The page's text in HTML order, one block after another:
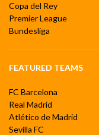
Copa del Rey
Premier League
Bundesliga
FEATURED TEAMS
FC Barcelona
Real Madrid
Atlético de Madrid
Sevilla FC